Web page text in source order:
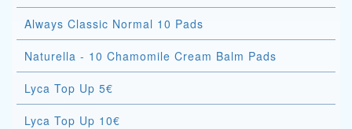
Always Classic Normal 10 Pads
Naturella - 10 Chamomile Cream Balm Pads
Lyca Top Up 5€
Lyca Top Up 10€